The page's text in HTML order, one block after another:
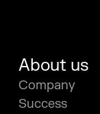
About us
Company
Success